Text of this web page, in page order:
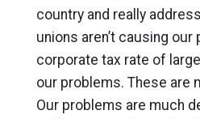
country and really
unions aren’t causing
corporate tax rate of
our problems. These are
Our problems are much